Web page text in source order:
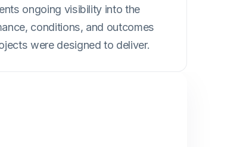
ongoing visibility into the
conditions, and outcomes
were designed to deliver.